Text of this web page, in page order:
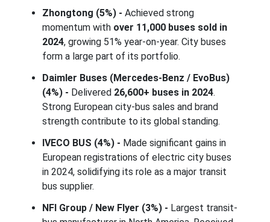
Zhongtong (5%) - Achieved strong
momentum with over 11,000 buses sold in
2024, growing 51% year-on-year. City buses
form a large part of its portfolio.
Daimler Buses (Mercedes-Benz / EvoBus)
(4%) - Delivered 26,600+ buses in 2024.
Strong European city-bus sales and brand
strength contribute to its global standing.
IVECO BUS (4%) - Made significant gains in
European registrations of electric city buses
in 2024, solidifying its role as a major transit
bus supplier.
NFI Group / New Flyer (3%) - Largest transit-